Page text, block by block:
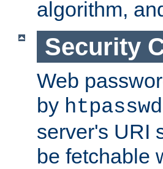
algorithm,
Security
Web
by htpasswd
server's URI
be fetchable